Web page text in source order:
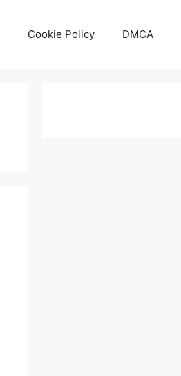
Cookie Policy DMCA